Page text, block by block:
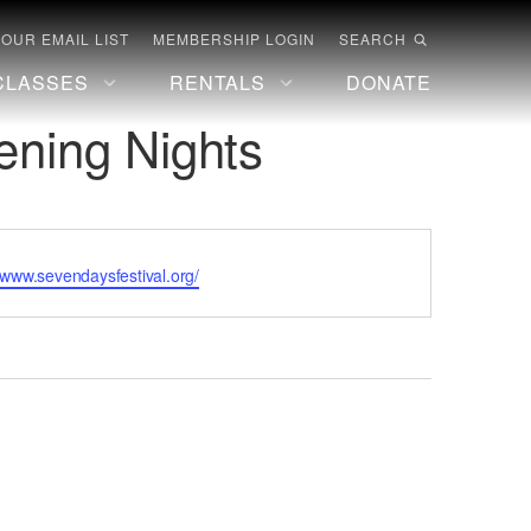
EMAIL LIST MEMBERSHIP LOGIN SEARCH
RENTALS DONATE
Nights